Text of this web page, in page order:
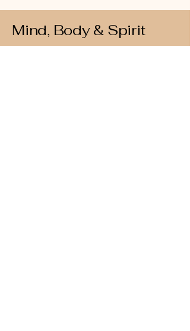
Mind, Body & Spirit
Connect with Us